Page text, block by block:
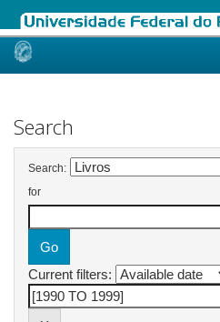
Skip
Search
Search:
for
Current filters: